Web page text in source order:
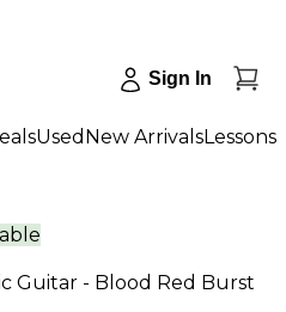
Sign In
Used New ArrivalsLessons
Guitar - Blood Red Burst